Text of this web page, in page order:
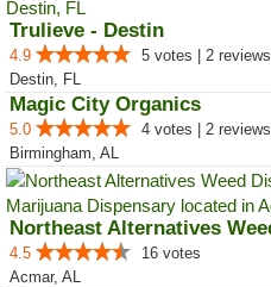
Trulieve - Destin
4.9
5 votes | 2 reviews
Destin, FL
Magic City Organics
5.0
4 votes | 2 reviews
Birmingham, AL
4.5
16 votes
Acmar, AL